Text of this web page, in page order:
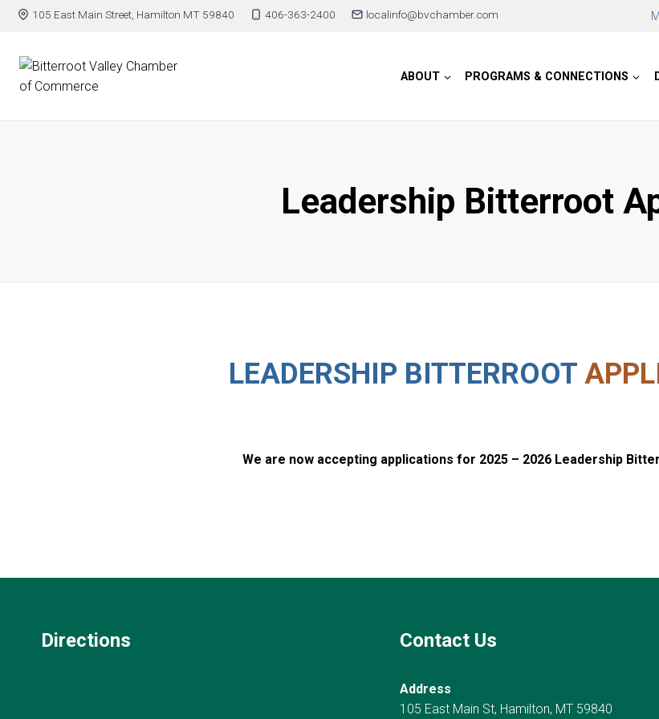
105 East Main Street, Hamilton MT 59840 406-363-2400 localinfo@bvchamber.com
ABOUT PROGRAMS & CONNECTIONS
Leadership Bitterroot
LEADERSHIP BITTERROOT
We are now accepting applications for 2025 – 2026 Leadership
Directions Contact Us
Address
105 East Main St, Hamilton, MT 59840